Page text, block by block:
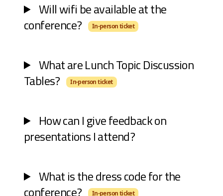
Will wifi be available at the
conference?
In-person ticket
What are Lunch Topic Discussion
Tables?
In-person ticket
How can I give feedback on
presentations I attend?
What is the dress code for the
conference?
In-person ticket